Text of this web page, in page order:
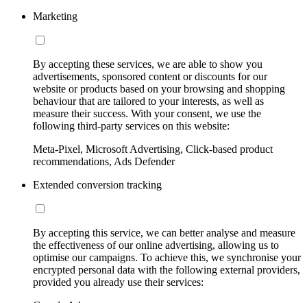
Marketing
By accepting these services, we are able to show you
advertisements, sponsored content or discounts for our
website or products based on your browsing and shopping
behaviour that are tailored to your interests, as well as
measure their success. With your consent, we use the
following third-party services on this website:
Meta-Pixel, Microsoft Advertising, Click-based product
recommendations, Ads Defender
Extended conversion tracking
By accepting this service, we can better analyse and measure
the effectiveness of our online advertising, allowing us to
optimise our campaigns. To achieve this, we synchronise your
encrypted personal data with the following external providers,
provided you already use their services: